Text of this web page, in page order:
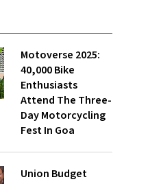
Motoverse 2025:
40,000 Bike
Enthusiasts
Attend The Three-
Day Motorcycling
Fest In Goa
Union Budget